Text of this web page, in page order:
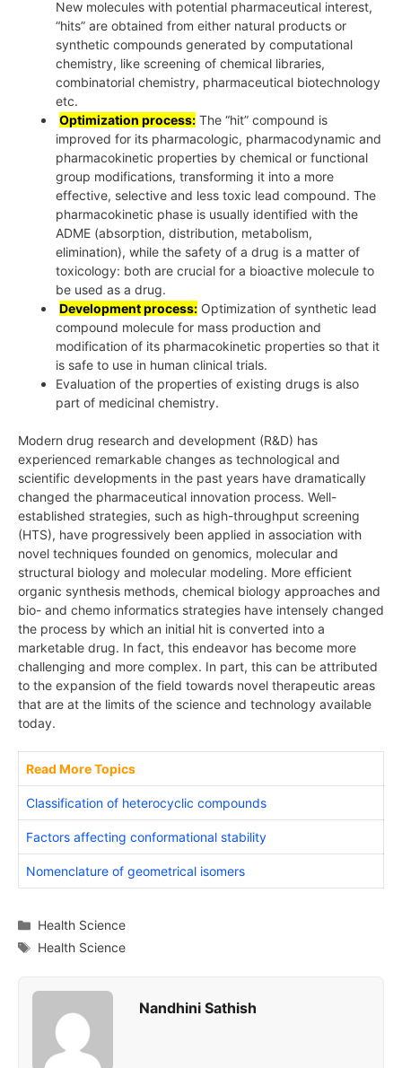
New molecules with potential pharmaceutical interest,
“hits” are obtained from either natural products or
synthetic compounds generated by computational
chemistry, like screening of chemical libraries,
combinatorial chemistry, pharmaceutical biotechnology
etc.
Optimization process: The “hit” compound is
improved for its pharmacologic, pharmacodynamic and
pharmacokinetic properties by chemical or functional
group modifications, transforming it into a more
effective, selective and less toxic lead compound. The
pharmacokinetic phase is usually identified with the
ADME (absorption, distribution, metabolism,
elimination), while the safety of a drug is a matter of
toxicology: both are crucial for a bioactive molecule to
be used as a drug.
Development process: Optimization of synthetic lead
compound molecule for mass production and
modification of its pharmacokinetic properties so that it
is safe to use in human clinical trials.
Evaluation of the properties of existing drugs is also
part of medicinal chemistry.
Modern drug research and development (R&D) has
experienced remarkable changes as technological and
scientific developments in the past years have dramatically
changed the pharmaceutical innovation process. Well-
established strategies, such as high-throughput screening
(HTS), have progressively been applied in association with
novel techniques founded on genomics, molecular and
structural biology and molecular modeling. More efficient
organic synthesis methods, chemical biology approaches and
bio- and chemo informatics strategies have intensely changed
the process by which an initial hit is converted into a
marketable drug. In fact, this endeavor has become more
challenging and more complex. In part, this can be attributed
to the expansion of the field towards novel therapeutic areas
that are at the limits of the science and technology available
today.
Read More Topics
Classification of heterocyclic compounds
Factors affecting conformational stability
Nomenclature of geometrical isomers
Categories
Health Science
Tags
Health Science
Nandhini Sathish